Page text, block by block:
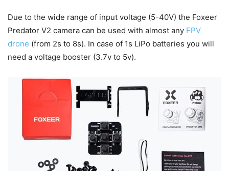
Due to the wide range of input voltage (5-40V) the Foxeer
Predator V2 camera can be used with almost any FPV
drone (from 2s to 8s). In case of 1s LiPo batteries you will
need a voltage booster (3.7v to 5v).